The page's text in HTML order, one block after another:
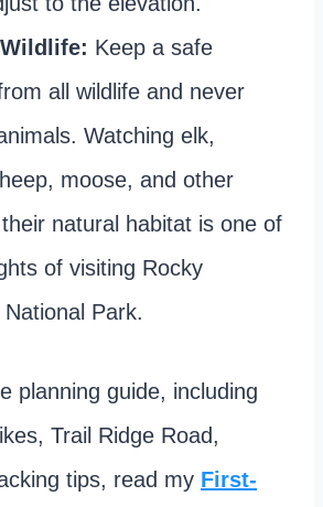
Keep a safe
all wildlife and never
Watching elk,
moose, and other
natural habitat is one of
of visiting Rocky
Park.
planning guide, including
Trail Ridge Road,
tips, read my First-